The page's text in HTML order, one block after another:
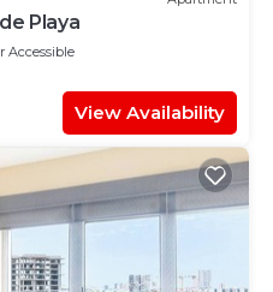
Playa
Accessible
View Availability